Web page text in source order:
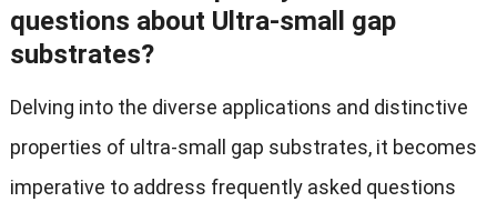
questions about Ultra-small gap
substrates?
Delving into the diverse applications and distinctive
properties of ultra-small gap substrates, it becomes
imperative to address frequently asked questions